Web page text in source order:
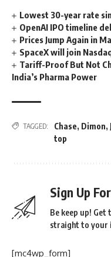
Lowest 30-year rate
OpenAI IPO timeline
Prices Jump Again in
SpaceX will join
Tariff-Proof But Not
India’s Pharma Power
TAGGED: Chase, Dimon,
top
Sign Up
Be keep up! Get
straight to your
[mc4wp_form]